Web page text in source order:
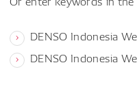
DENSO Indonesia
DENSO Indonesia